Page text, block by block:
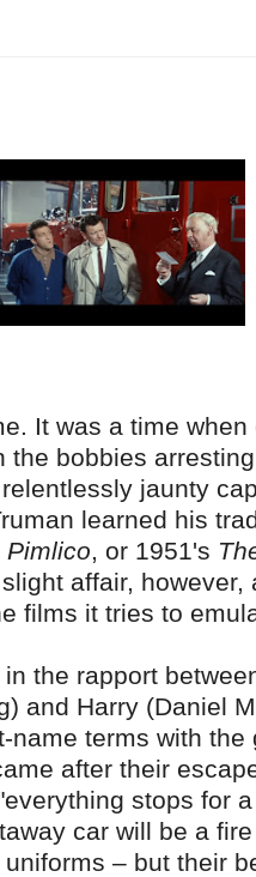
It was a time
bobbies
jaunty
learned his
Pimlico , or 1951's
affair,
films it tries to
the rapport
and Harry (Daniel
terms with
after their
stops for
car will be a
– but their